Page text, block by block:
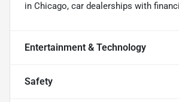
in Chicago, car dealerships with
Entertainment & Technology
Safety